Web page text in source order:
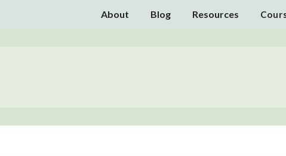
About Blog Resources